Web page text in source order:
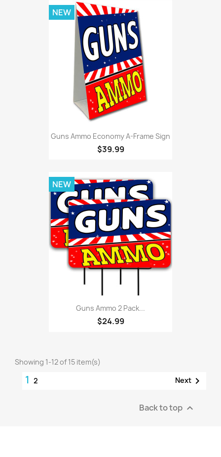
Guns Ammo Economy A-Frame Sign
$39.99
NEW
Guns Ammo 2 Pack...
$24.99
NEW
Showing 1-12 of 15 item(s)
1 2 Next 
Back to top 